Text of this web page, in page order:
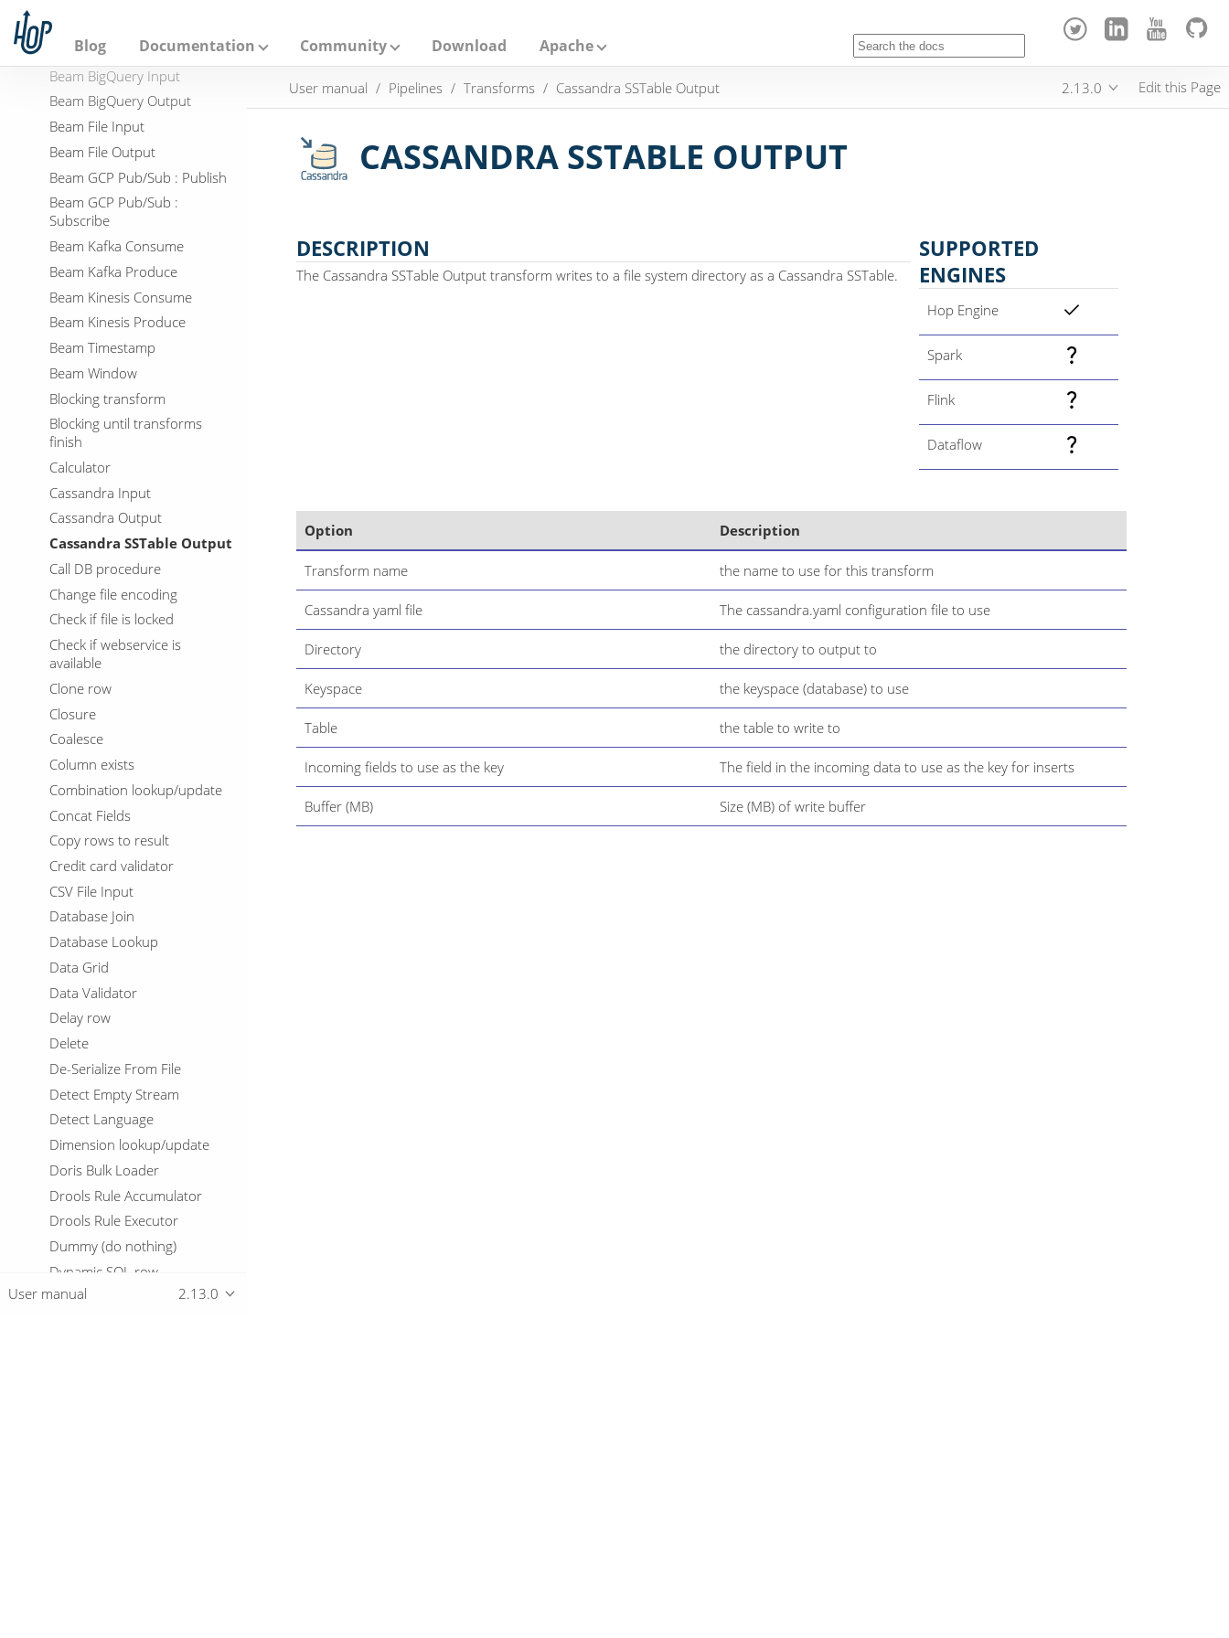
h
Blog Documentation Community Download Apache
Beam Bigtable Input
Beam Bigtable Output
Beam BigQuery Input
Beam BigQuery Output
Beam File Input
Beam File Output
Beam GCP Pub/Sub : Publish
Beam GCP Pub/Sub :
Subscribe
Beam Kafka Consume
Beam Kafka Produce
Beam Kinesis Consume
Beam Kinesis Produce
Beam Timestamp
Beam Window
Blocking transform
Blocking until transforms
finish
Calculator
Cassandra Input
Cassandra Output
Cassandra SSTable Output
Call DB procedure
Change file encoding
Check if file is locked
Check if webservice is
available
Clone row
Closure
Coalesce
Column exists
Combination lookup/update
Concat Fields
Copy rows to result
Credit card validator
CSV File Input
Database Join
Database Lookup
Data Grid
Data Validator
Delay row
Delete
De-Serialize From File
Detect Empty Stream
Detect Language
Dimension lookup/update
Doris Bulk Loader
Drools Rule Accumulator
Drools Rule Executor
Dummy (do nothing)
Dynamic SQL row
Edi to XML
User manual 2.13.0
User manual Pipelines Transforms Cassandra SSTable Output 2.13.0 Edit this Page
CASSANDRA SSTABLE OUTPUT
DESCRIPTION
The Cassandra SSTable Output transform writes to a file system directory as a Cassandra SSTable.
SUPPORTED
ENGINES
Hop Engine
Spark
Flink
Dataflow
Option Description
Transform name the name to use for this transform
Cassandra yaml file The cassandra.yaml configuration file to use
Directory the directory to output to
Keyspace the keyspace (database) to use
Table the table to write to
Incoming fields to use as the key The field in the incoming data to use as the key for inserts
Buffer (MB) Size (MB) of write buffer